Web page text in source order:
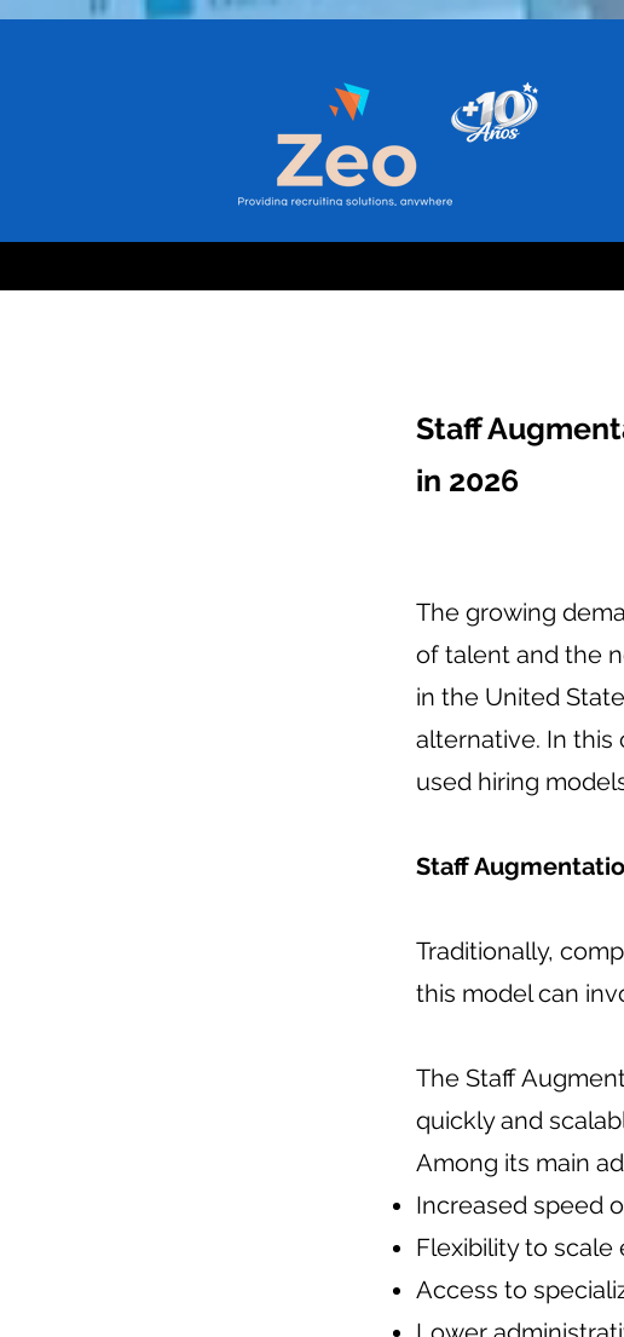
Staff
in 2026
The growing
of talent and the
in the United
alternative. In
used hiring
Staff
Traditionally,
this model can
The Staff
quickly and
Among its main
Increased speed
Flexibility to
Access to